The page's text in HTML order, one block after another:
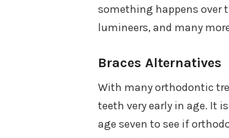
something happens over
lumineers, and many
Braces Alternatives
With many orthodontic
teeth very early in age. It
age seven to see if